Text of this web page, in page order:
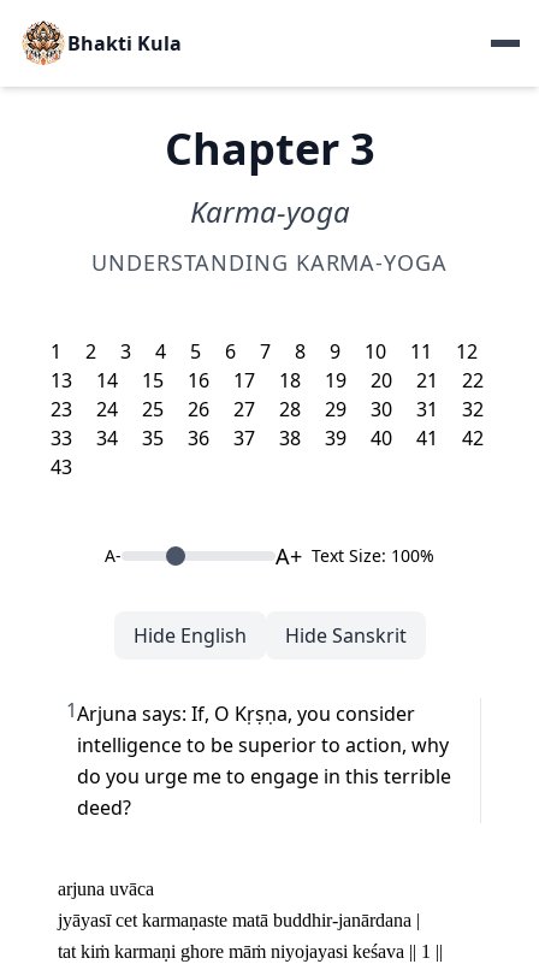
Bhakti Kula
Chapter 3
Karma-yoga
UNDERSTANDING KARMA-YOGA
1 2 3 4 5 6 7 8 9 10 11
12
13
14 15 16 17 18 19 20 21
22
23
24 25 26 27 28 29 30 31
32
33
34 35 36 37 38 39 40 41
42
43
A- A+ Text Size: 100%
Hide English Hide Sanskrit
1Arjuna says: If, O Kṛṣṇa, you consider
intelligence to be superior to action, why
do you urge me to engage in this terrible
deed?
arjuna uvāca
jyāyasī cet karmaṇaste matā buddhir-janārdana |
tat kiṁ karmaṇi ghore māṁ niyojayasi keśava || 1 ||